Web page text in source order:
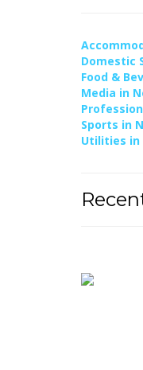
Domestic
Food &
Media in
Sports in
Utilities in